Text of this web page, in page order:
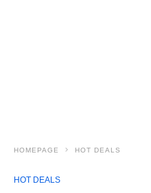
HOMEPAGE HOT DEALS
HOT DEALS